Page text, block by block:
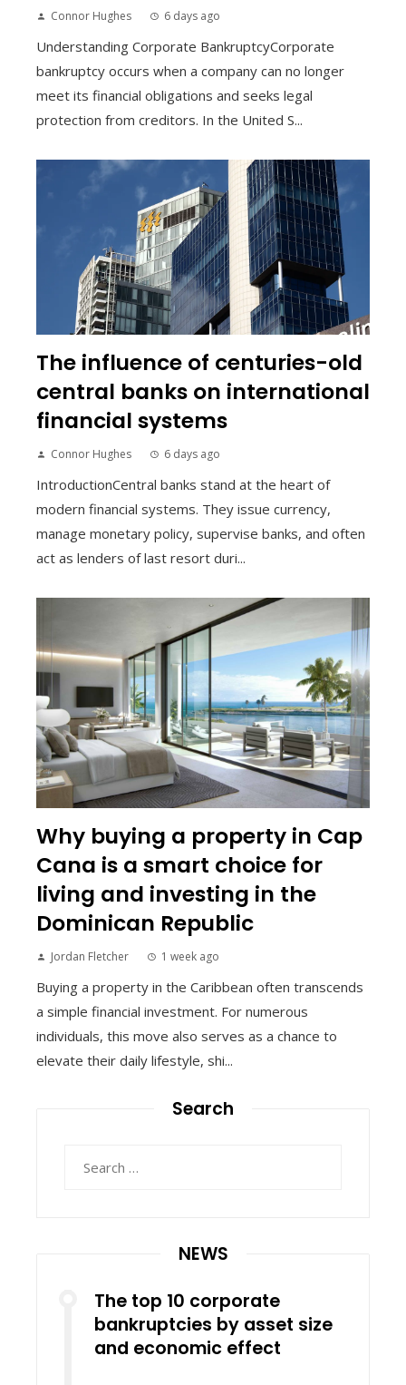
Connor Hughes 6 days ago
Understanding Corporate BankruptcyCorporate
bankruptcy occurs when a company can no longer
meet its financial obligations and seeks legal
protection from creditors. In the United S...
The influence of centuries-old
central banks on international
financial systems
Connor Hughes 6 days ago
IntroductionCentral banks stand at the heart of
modern financial systems. They issue currency,
manage monetary policy, supervise banks, and often
act as lenders of last resort duri...
Why buying a property in Cap
Cana is a smart choice for
living and investing in the
Dominican Republic
Jordan Fletcher 1 week ago
Buying a property in the Caribbean often transcends
a simple financial investment. For numerous
individuals, this move also serves as a chance to
elevate their daily lifestyle, shi...
Search
NEWS
The top 10 corporate
bankruptcies by asset size
and economic effect